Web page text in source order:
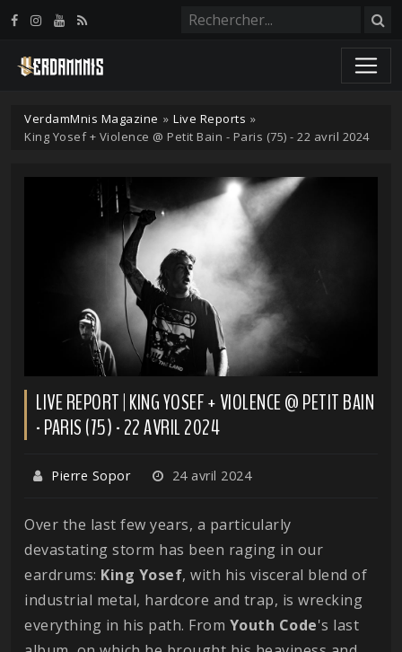
VerdamMnis Magazine » Live Reports »
King Yosef + Violence @ Petit Bain - Paris (75) - 22 avril 2024
LIVE REPORT | KING YOSEF + VIOLENCE @ PETIT BAIN
- PARIS (75) - 22 AVRIL 2024
Pierre Sopor 24 avril 2024
Over the last few years, a particularly
devastating storm has been raging in our
eardrums: King Yosef, with his visceral blend of
industrial metal, hardcore and trap, is wrecking
everything in his path. From Youth Code's last
Panneau de gestion des cookies